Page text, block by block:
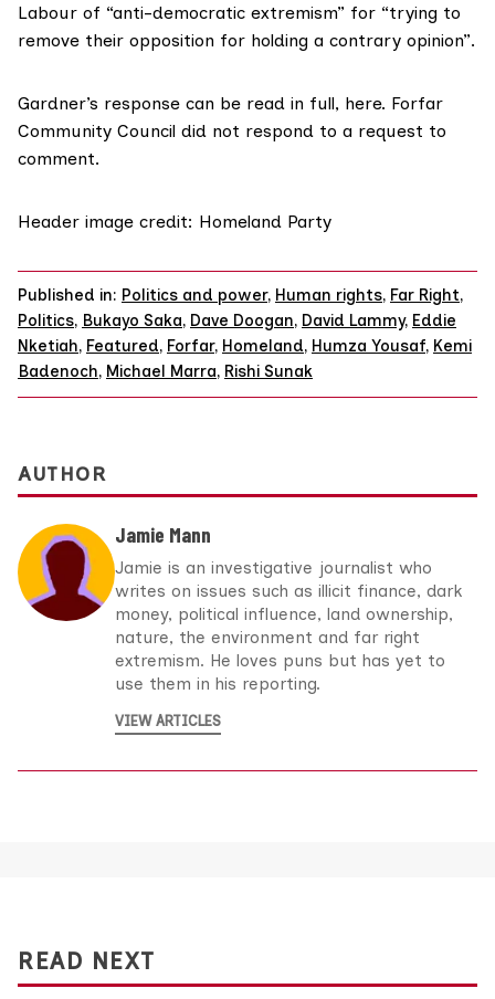
Labour of “anti-democratic extremism” for “trying to
remove their opposition for holding a contrary opinion”.
Gardner’s response can be read in full, here. Forfar
Community Council did not respond to a request to
comment.
Header image credit: Homeland Party
Published in: Politics and power, Human rights, Far Right,
Politics, Bukayo Saka, Dave Doogan, David Lammy, Eddie
Nketiah, Featured, Forfar, Homeland, Humza Yousaf, Kemi
Badenoch, Michael Marra, Rishi Sunak
AUTHOR
Jamie Mann
Jamie is an investigative journalist who
writes on issues such as illicit finance, dark
money, political influence, land ownership,
nature, the environment and far right
extremism. He loves puns but has yet to
use them in his reporting.
VIEW ARTICLES
READ NEXT